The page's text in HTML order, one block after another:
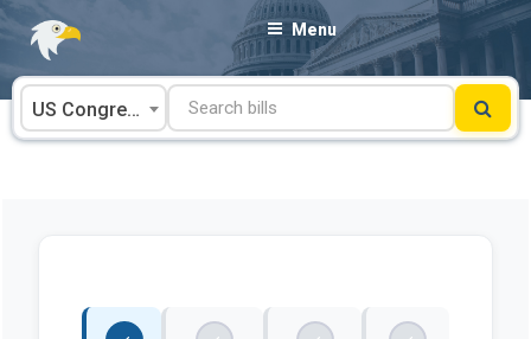
Skip
content
Menu
US Congress